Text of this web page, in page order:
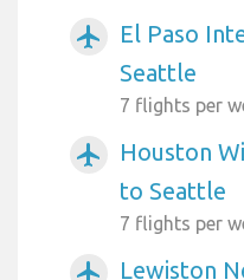
airplanemode_active
El Paso
Seattle
7 flights per
airplanemode_active
Houston
to Seattle
7 flights per
airplanemode_active
Lewiston